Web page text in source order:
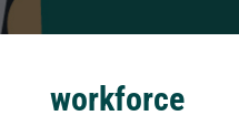
workforce